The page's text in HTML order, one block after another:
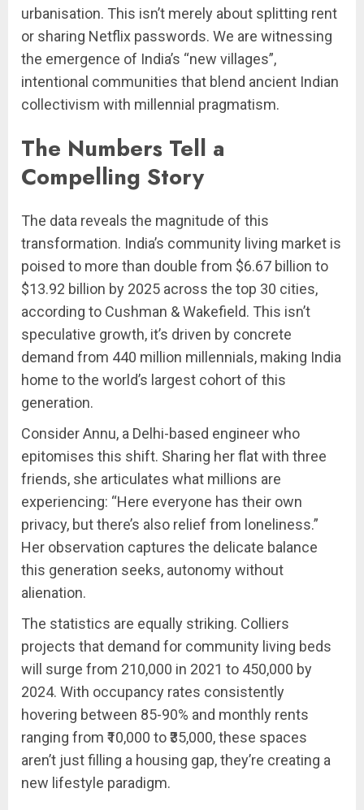
urbanisation. This isn’t merely about splitting rent
or sharing Netflix passwords. We are witnessing
the emergence of India’s “new villages”,
intentional communities that blend ancient Indian
collectivism with millennial pragmatism.
The Numbers Tell a
Compelling Story
The data reveals the magnitude of this
transformation. India’s community living market is
poised to more than double from $6.67 billion to
$13.92 billion by 2025 across the top 30 cities,
according to Cushman & Wakefield. This isn’t
speculative growth, it’s driven by concrete
demand from 440 million millennials, making India
home to the world’s largest cohort of this
generation.
Consider Annu, a Delhi-based engineer who
epitomises this shift. Sharing her flat with three
friends, she articulates what millions are
experiencing: “Here everyone has their own
privacy, but there’s also relief from loneliness.”
Her observation captures the delicate balance
this generation seeks, autonomy without
alienation.
The statistics are equally striking. Colliers
projects that demand for community living beds
will surge from 210,000 in 2021 to 450,000 by
2024. With occupancy rates consistently
hovering between 85-90% and monthly rents
ranging from ₹10,000 to ₹35,000, these spaces
aren’t just filling a housing gap, they’re creating a
new lifestyle paradigm.